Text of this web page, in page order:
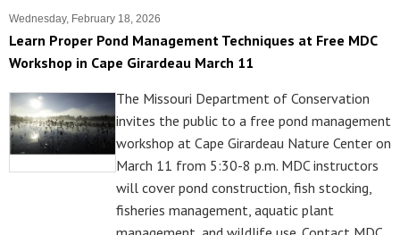
Wednesday, February 18, 2026
Learn Proper Pond Management Techniques at Free MDC
Workshop in Cape Girardeau March 11
The Missouri Department of Conservation
invites the public to a free pond management
workshop at Cape Girardeau Nature Center on
March 11 from 5:30-8 p.m. MDC instructors
will cover pond construction, fish stocking,
fisheries management, aquatic plant